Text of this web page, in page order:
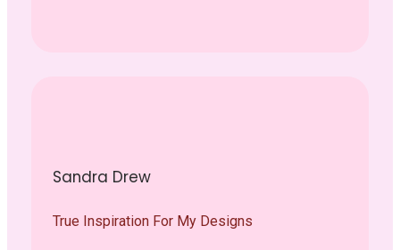
Sandra Drew
True Inspiration For My Designs